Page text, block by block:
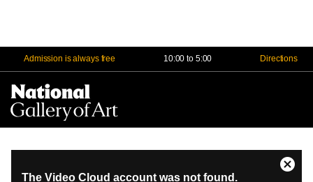
Admission is always free 10:00 to 5:00 Directions